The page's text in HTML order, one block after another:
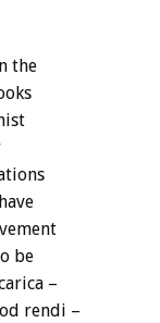
the
be
–
rendi –